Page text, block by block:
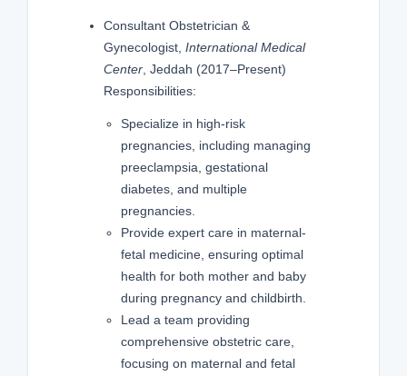
Consultant Obstetrician &
Gynecologist, International Medical
Center, Jeddah (2017–Present)
Responsibilities:
Specialize in high-risk
pregnancies, including managing
preeclampsia, gestational
diabetes, and multiple
pregnancies.
Provide expert care in maternal-
fetal medicine, ensuring optimal
health for both mother and baby
during pregnancy and childbirth.
Lead a team providing
comprehensive obstetric care,
focusing on maternal and fetal